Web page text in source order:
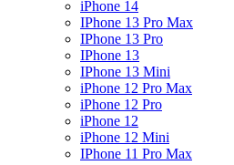
iPhone 14
IPhone 13 Pro Max
IPhone 13 Pro
IPhone 13
IPhone 13 Mini
iPhone 12 Pro Max
iPhone 12 Pro
iPhone 12
iPhone 12 Mini
IPhone 11 Pro Max